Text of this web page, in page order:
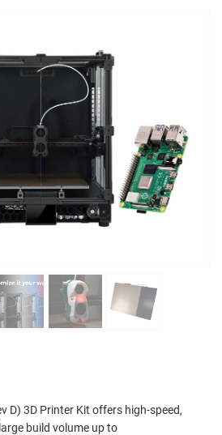
D) 3D Printer Kit offers high-speed,
build volume up to